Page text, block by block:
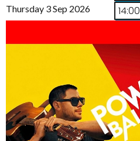
Thursday 3 Sep 2026 14:00